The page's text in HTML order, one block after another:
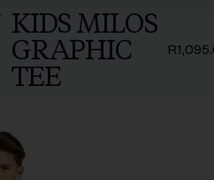
KIDS MILOS
GRAPHIC
TEE
R